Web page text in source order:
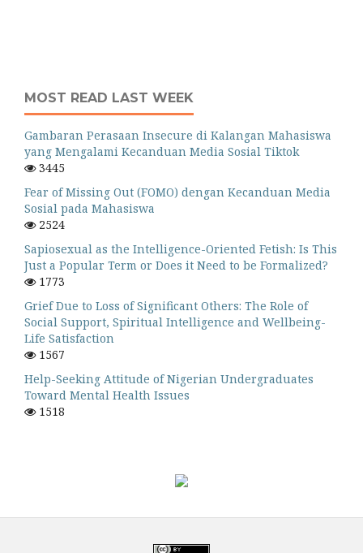
MOST READ LAST WEEK
Gambaran Perasaan Insecure di Kalangan Mahasiswa
yang Mengalami Kecanduan Media Sosial Tiktok
3445
Fear of Missing Out (FOMO) dengan Kecanduan Media
Sosial pada Mahasiswa
2524
Sapiosexual as the Intelligence-Oriented Fetish: Is This
Just a Popular Term or Does it Need to be Formalized?
1773
Grief Due to Loss of Significant Others: The Role of
Social Support, Spiritual Intelligence and Wellbeing-
Life Satisfaction
1567
Help-Seeking Attitude of Nigerian Undergraduates
Toward Mental Health Issues
1518